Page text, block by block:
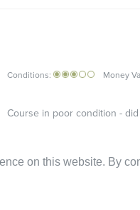
on this website. By
Conditions: Money
Course in poor condition -